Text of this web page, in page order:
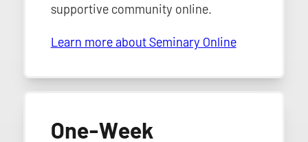
supportive community online.
Learn more about Seminary Online
One-Week